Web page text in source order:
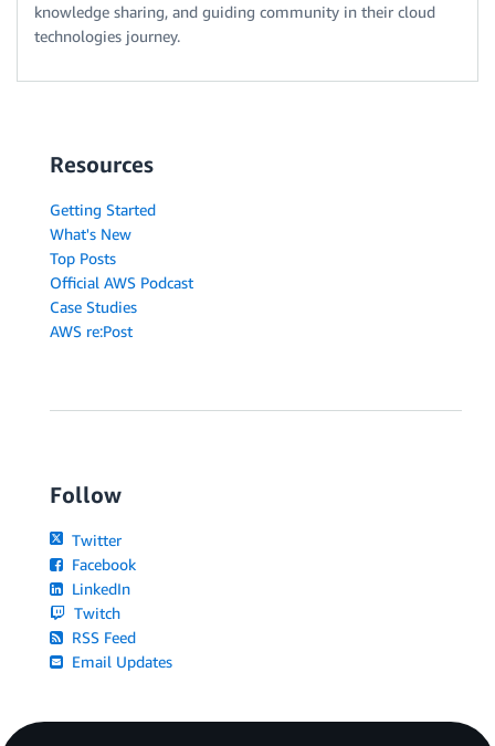
knowledge sharing, and guiding community in their cloud
technologies journey.
Resources
Getting Started
What's New
Top Posts
Official AWS Podcast
Case Studies
AWS re:Post
Follow
Twitter
Facebook
LinkedIn
Twitch
RSS Feed
Email Updates